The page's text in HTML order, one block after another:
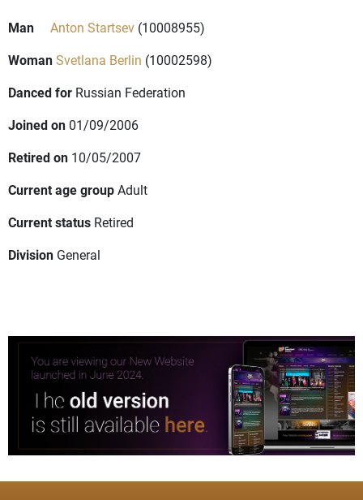
Man Anton Startsev (10008955)
WomanSvetlana Berlin (10002598)
Danced for Russian Federation
Joined on 01/09/2006
Retired on 10/05/2007
Current age groupAdult
Current status Retired
Division General